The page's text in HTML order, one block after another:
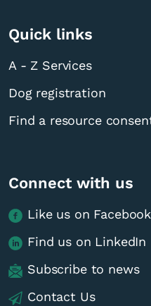
Quick links
A - Z Services
Dog registration
Find a resource
Connect with us
Like us on Facebook
Find us on LinkedIn
Subscribe to news
Contact Us